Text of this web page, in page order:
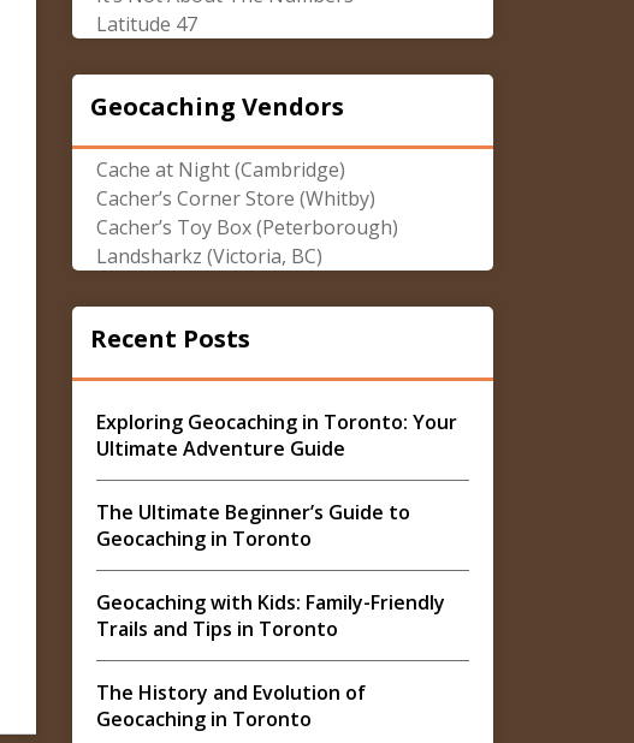
Latitude 47
Geocaching Vendors
Cache at Night (Cambridge)
Cacher’s Corner Store (Whitby)
Cacher’s Toy Box (Peterborough)
Landsharkz (Victoria, BC)
Recent Posts
Exploring Geocaching in Toronto: Your
Ultimate Adventure Guide
The Ultimate Beginner’s Guide to
Geocaching in Toronto
Geocaching with Kids: Family-Friendly
Trails and Tips in Toronto
The History and Evolution of
Geocaching in Toronto